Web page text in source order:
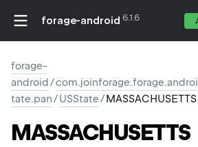
forage-android 6.1.6
forage-
android/
tate.pan/USState/MASSACHUSETTS
MASSACHUSETTS